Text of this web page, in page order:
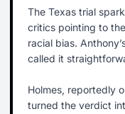
The Texas trial
critics pointing to
racial bias.
called it
Holmes, reportedly
turned the verdict